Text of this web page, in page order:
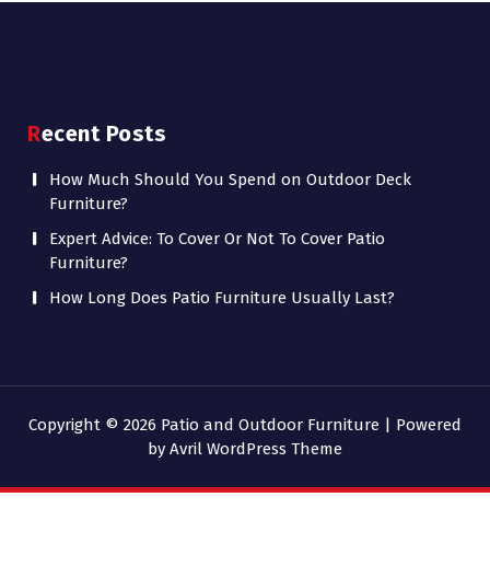
Recent Posts
How Much Should You Spend on Outdoor Deck
Furniture?
Expert Advice: To Cover Or Not To Cover Patio
Furniture?
How Long Does Patio Furniture Usually Last?
Copyright © 2026 Patio and Outdoor Furniture | Powered
by Avril WordPress Theme